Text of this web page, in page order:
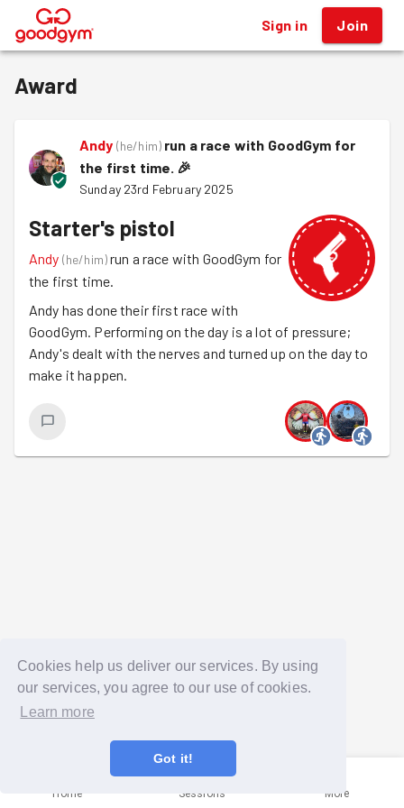
Cookies help us deliver our services. By using
our services, you agree to our use of cookies.
Learn more
Got it!
® Sign in Join
Award
Andy (he/him) run a race with GoodGym for
the first time. 🎉
Sunday 23rd February 2025
Starter's pistol
Andy (he/him)run a race with GoodGym for
the first time.
Andy has done their first race with
GoodGym. Performing on the day is a lot of pressure;
Andy's dealt with the nerves and turned up on the day to
make it happen.
Home Sessions More